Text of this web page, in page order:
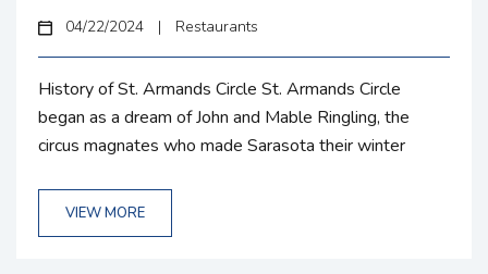
04/22/2024 | Restaurants
History of St. Armands Circle St. Armands Circle
began as a dream of John and Mable Ringling, the
circus magnates who made Sarasota their winter
create an upscale residential and shopping district that
could serve as a commercial hub for the well-heeled
VIEW MORE